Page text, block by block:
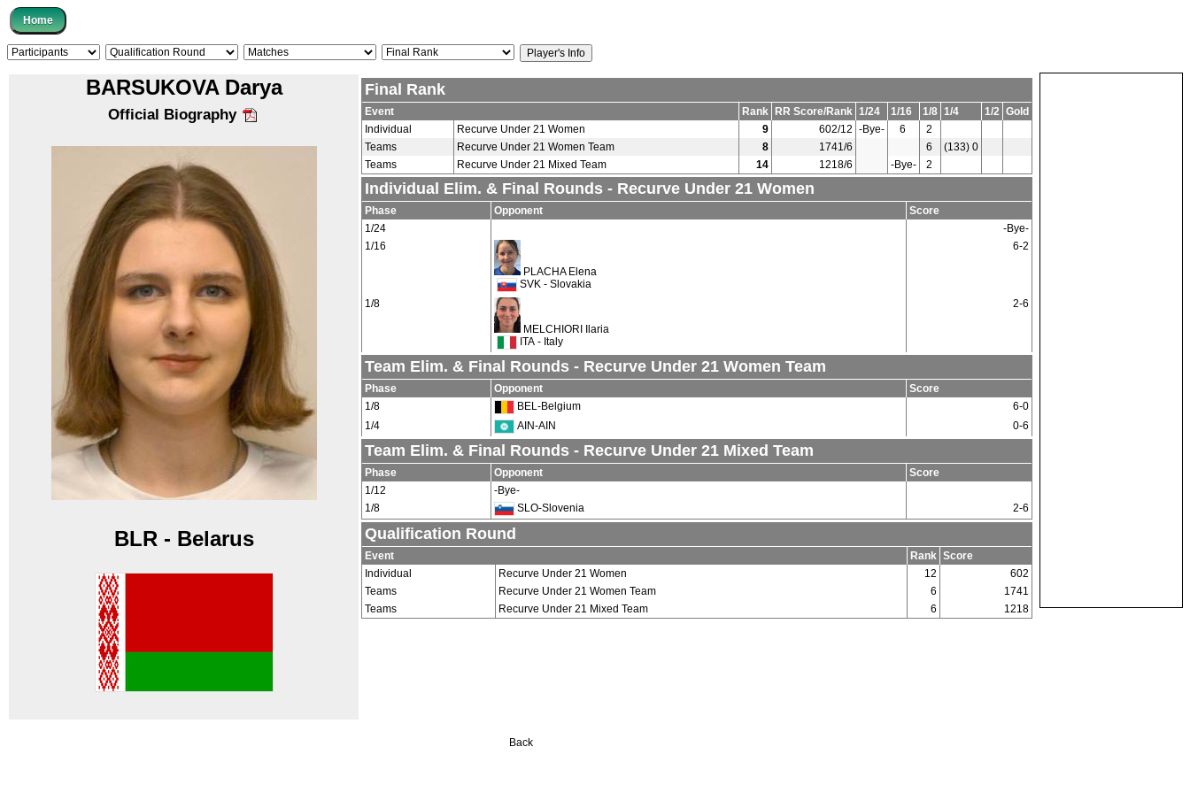
BARSUKOVA Darya
Official Biography
BLR - Belarus
Final Rank
Event Rank RR Score/Rank 1/24 1/16 1/8 1/4 1/2 Gold
Individual
Recurve Under 21 Women 9 602/12 -Bye- 6
2
Teams
Recurve Under 21 Women Team 8 1741/6 6
(133) 0
Teams
Recurve Under 21 Mixed Team 14 1218/6 -Bye- 2
Individual Elim. & Final Rounds - Recurve Under 21 Women
Phase Opponent
Score
1/24
-Bye-
1/16
PLACHA Elena
SVK - Slovakia
6-2
1/8
MELCHIORI Ilaria
ITA - Italy
2-6
Team Elim. & Final Rounds - Recurve Under 21 Women Team
Phase Opponent
Score
1/8
BEL-Belgium
6-0
1/4
AIN-AIN 0-6
Team Elim. & Final Rounds - Recurve Under 21 Mixed Team
Phase Opponent
Score
1/12
-Bye-
1/8
SLO-Slovenia 2-6
Qualification Round
Event Rank Score
Individual
Recurve Under 21 Women 12
602
Teams
Recurve Under 21 Women Team 6
1741
Teams
Recurve Under 21 Mixed Team 6 1218
Back